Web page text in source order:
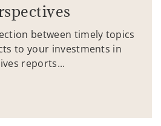
between timely topics
to your investments in
reports...